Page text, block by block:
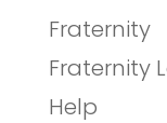
Fraternity
Fraternity
Help